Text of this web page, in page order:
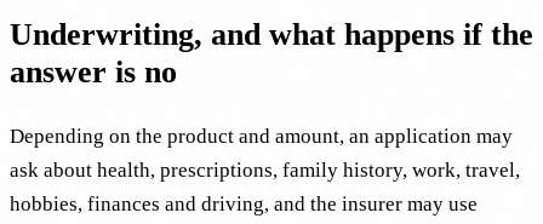
Underwriting, and what happens if the
answer is no
Depending on the product and amount, an application may
ask about health, prescriptions, family history, work, travel,
hobbies, finances and driving, and the insurer may use